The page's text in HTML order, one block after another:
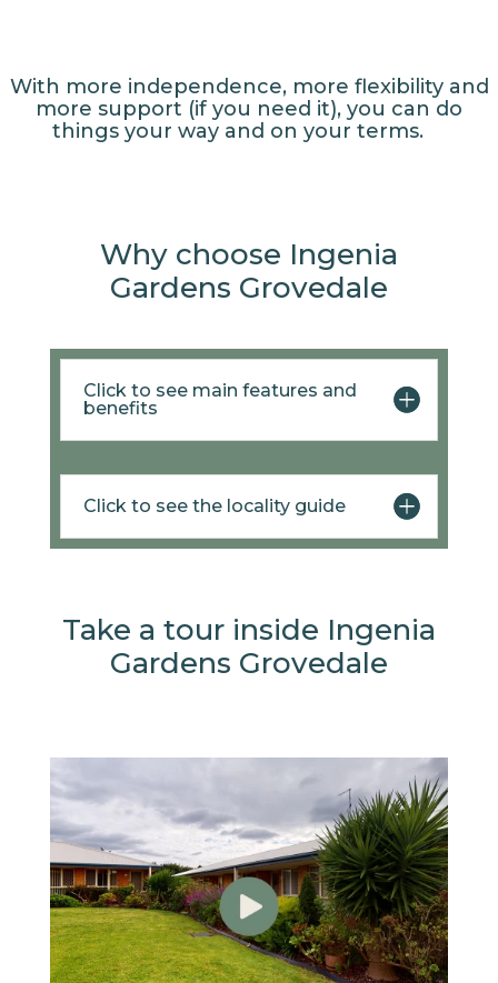
With more independence, more flexibility and
more support (if you need it), you can do
things your way and on your terms.
Why choose Ingenia
Gardens Grovedale
Click to see main features and
benefits
Click to see the locality guide
Take a tour inside Ingenia
Gardens Grovedale